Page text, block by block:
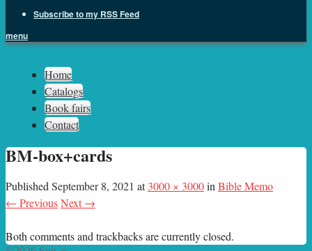
Subscribe to my RSS Feed
menu
Sph.as
Home
Catalogs
Book fairs
Contact
BM-box+cards
Published September 8, 2021 at3000 × 3000in Bible Memo
← PreviousNext →
Both comments and trackbacks are currently closed.